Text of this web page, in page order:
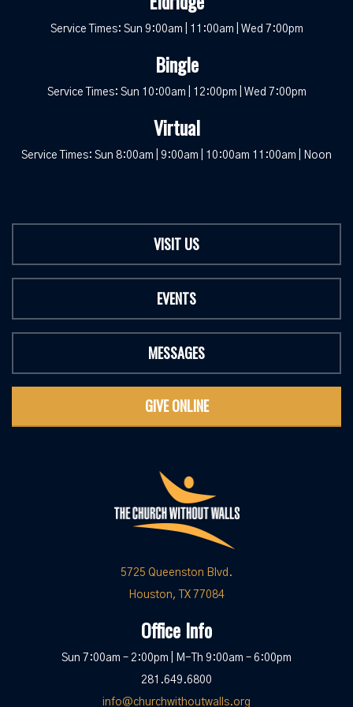
Service Times: Sun 9:00am | 11:00am | Wed 7:00pm
Bingle
Service Times: Sun 10:00am | 12:00pm | Wed 7:00pm
Virtual
Service Times: Sun 8:00am | 9:00am | 10:00am 11:00am | Noon
VISIT US
EVENTS
MESSAGES
GIVE ONLINE
5725 Queenston Blvd.
Houston, TX 77084
Office Info
Sun 7:00am – 2:00pm | M-Th 9:00am – 6:00pm
281.649.6800
info@churchwithoutwalls.org